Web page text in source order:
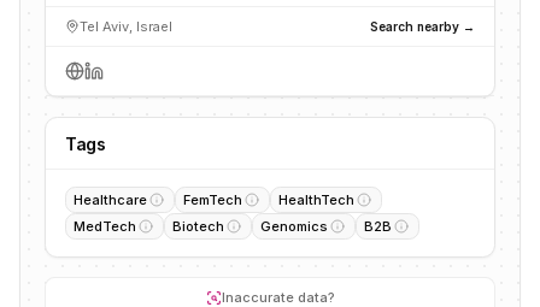
Tel Aviv, Israel Search nearby →
Tags
Healthcare FemTech
HealthTech
MedTech
Biotech Genomics B2B
Inaccurate data?